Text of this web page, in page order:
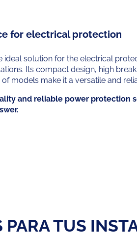
for electrical protection
ideal solution for the electrical
Its compact design, high
models make it a versatile and
and reliable power protection
TUS